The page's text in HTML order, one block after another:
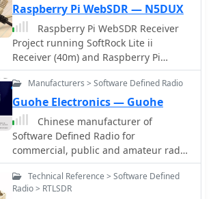
Raspberry Pi WebSDR — N5DUX
Raspberry Pi WebSDR Receiver
Project running SoftRock Lite ii
Receiver (40m) and Raspberry Pi
Model B
Manufacturers > Software Defined Radio
Guohe Electronics — Guohe
Chinese manufacturer of
Software Defined Radio for
commercial, public and amateur radio
market. Markers of H1 H1Plus H2 Q900
SDR transceivers
Technical Reference > Software Defined
Radio > RTLSDR